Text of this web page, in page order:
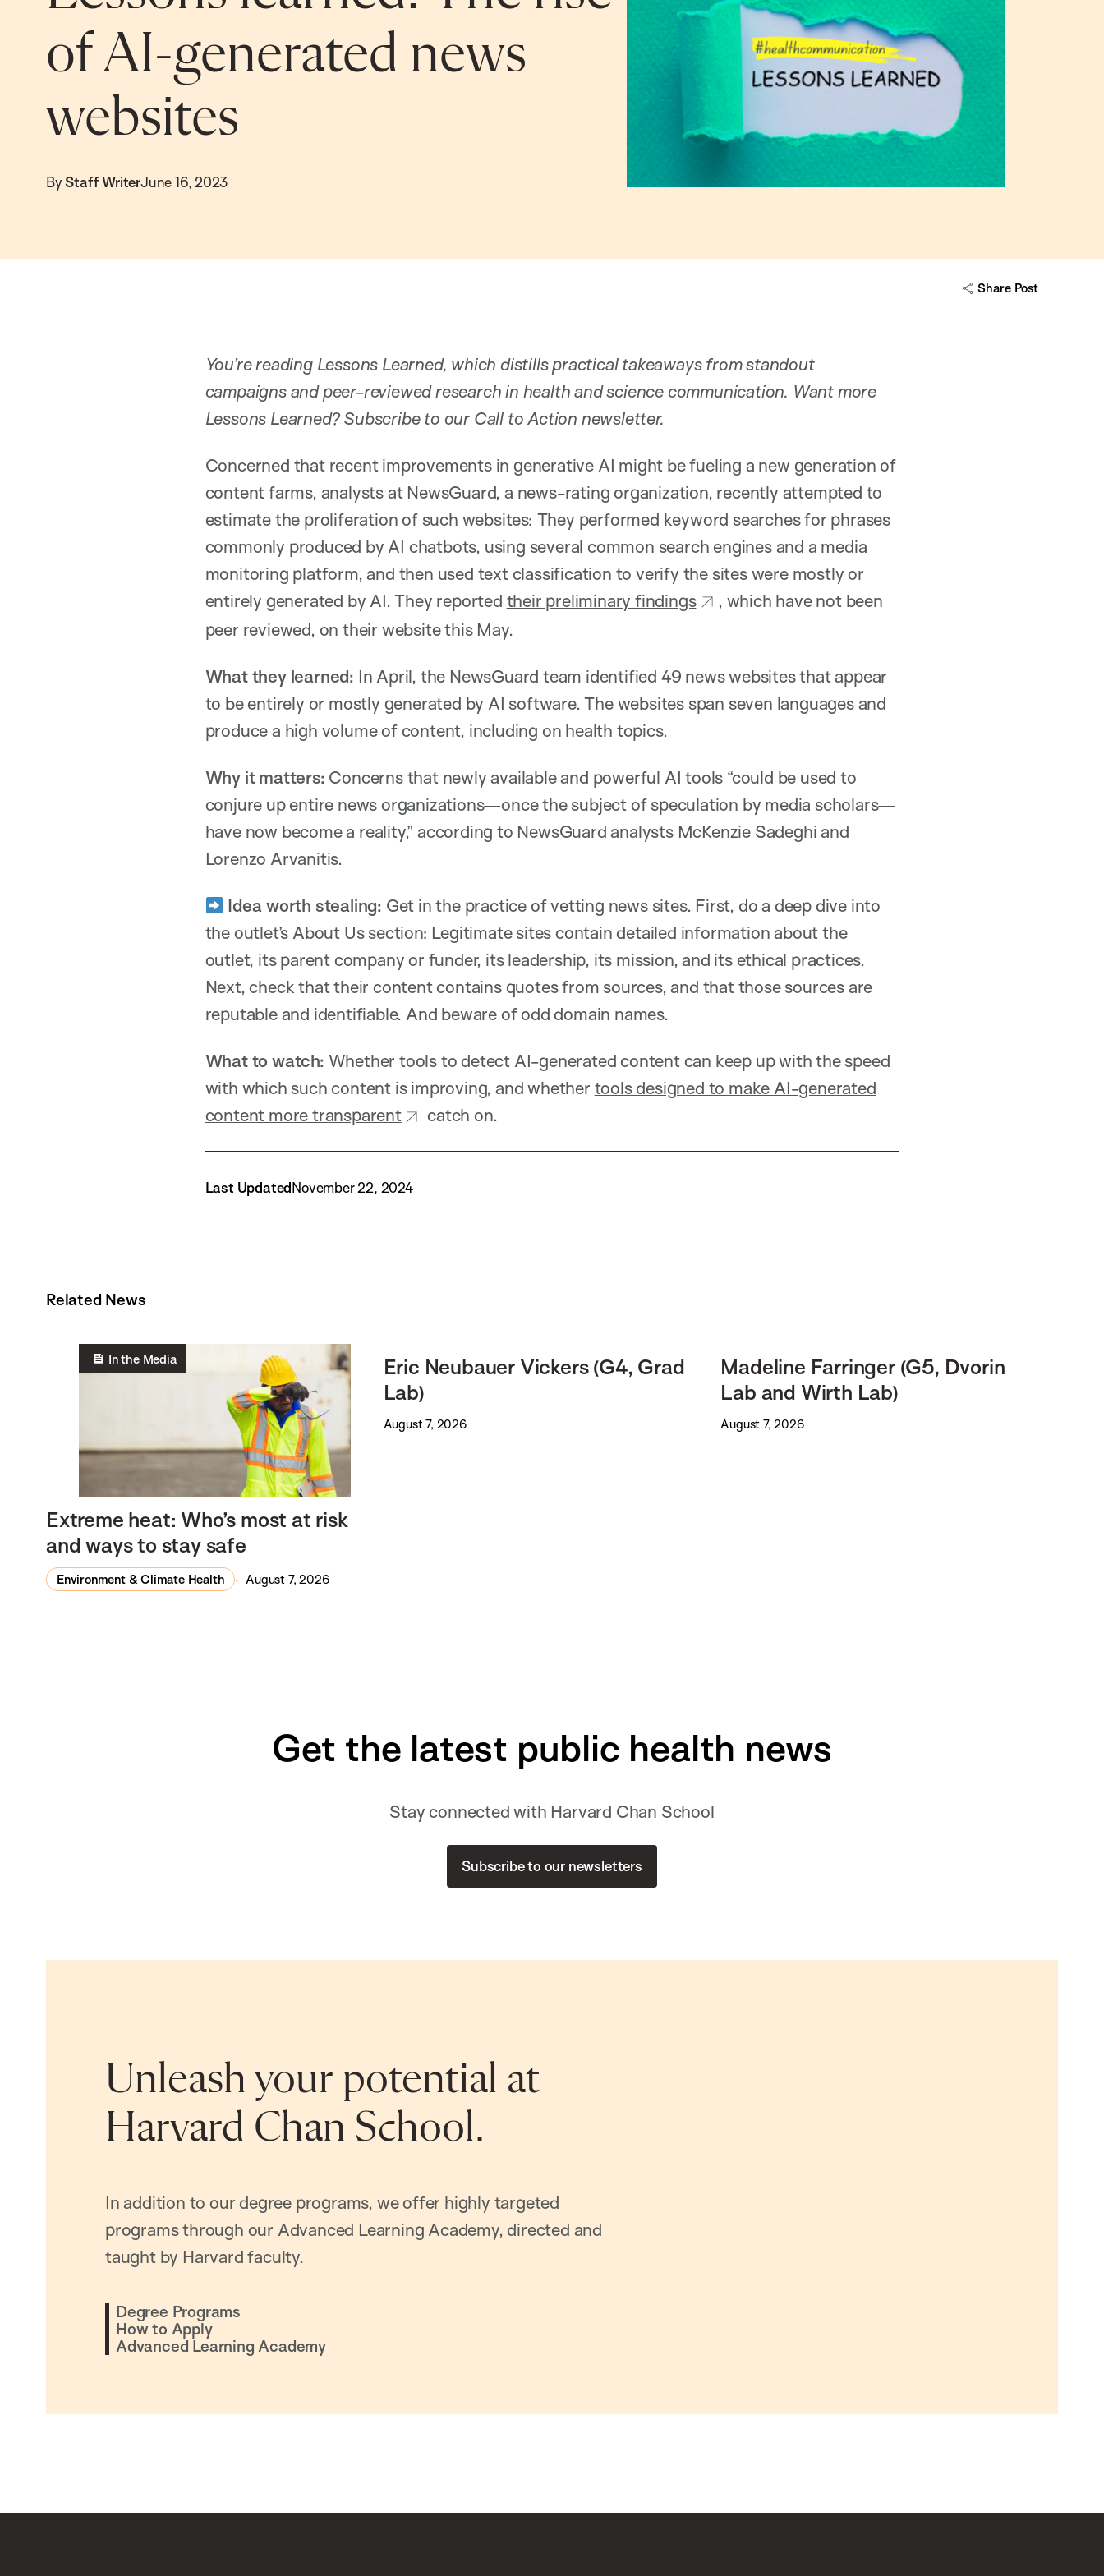
of AI-generated news
websites
By Staff WriterJune 16, 2023
Share Post
You’re reading Lessons Learned, which distills practical takeaways from standout
campaigns and peer-reviewed research in health and science communication. Want more
Lessons Learned?Subscribe to our Call to Action newsletter.
Concerned that recent improvements in generative AI might be fueling a new generation of
content farms, analysts at NewsGuard, a news-rating organization, recently attempted to
estimate the proliferation of such websites: They performed keyword searches for phrases
commonly produced by AI chatbots, using several common search engines and a media
monitoring platform, and then used text classification to verify the sites were mostly or
entirely generated by AI. They reported their preliminary findings
, which have not been
peer reviewed, on their website this May.
What they learned: In April, the NewsGuard team identified 49 news websites that appear
to be entirely or mostly generated by AI software. The websites span seven languages and
produce a high volume of content, including on health topics.
Why it matters: Concerns that newly available and powerful AI tools “could be used to
conjure up entire news organizations—once the subject of speculation by media scholars—
have now become a reality,” according to NewsGuard analysts McKenzie Sadeghi and
Lorenzo Arvanitis.
Idea worth stealing: Get in the practice of vetting news sites. First, do a deep dive into
the outlet’s About Us section: Legitimate sites contain detailed information about the
outlet, its parent company or funder, its leadership, its mission, and its ethical practices.
Next, check that their content contains quotes from sources, and that those sources are
reputable and identifiable. And beware of odd domain names.
What to watch: Whether tools to detect AI-generated content can keep up with the speed
with which such content is improving, and whether tools designed to make AI-generated
content more transparent
catch on.
Last UpdatedNovember 22, 2024
Related News
In the Media
Extreme heat: Who’s most at risk
and ways to stay safe
Environment & Climate Health August 7, 2026
Eric Neubauer Vickers (G4, Grad
Lab)
August 7, 2026
Madeline Farringer (G5, Dvorin
Lab and Wirth Lab)
August 7, 2026
Get the latest public health news
Stay connected with Harvard Chan School
Subscribe to our newsletters
Unleash your potential at
Harvard Chan School.
In addition to our degree programs, we offer highly targeted
programs through our Advanced Learning Academy, directed and
taught by Harvard faculty.
Degree Programs
How to Apply
Advanced Learning Academy